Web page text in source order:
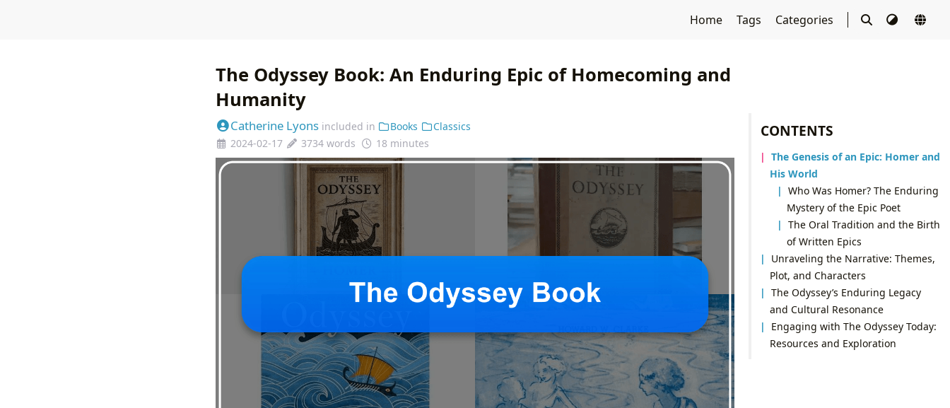
Home Tags Categories
CONTENTS
The Genesis of an Epic: Homer and
His World
Who Was Homer? The Enduring
Mystery of the Epic Poet
The Oral Tradition and the Birth
of Written Epics
Unraveling the Narrative: Themes,
Plot, and Characters
The Odyssey’s Enduring Legacy
and Cultural Resonance
Engaging with The Odyssey Today:
Resources and Exploration
The Odyssey Book: An Enduring Epic of Homecoming and
Humanity
Catherine Lyons included in Books
Classics
2024-02-17
3734 words 18 minutes